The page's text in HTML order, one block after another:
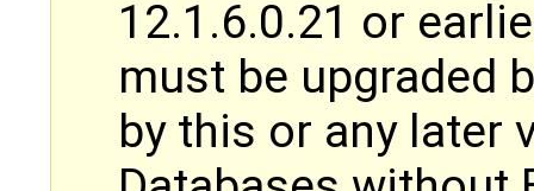
12.1.6.0.21 or
must be upgraded
by this or any later